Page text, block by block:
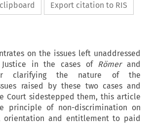
Export citation to RIS
on the issues left unaddressed
in the cases of Römerand
clarifying the nature of the
raised by these two cases and
Court sidestepped them, this article
principle of non-discrimination on
orientation and entitlement to paid